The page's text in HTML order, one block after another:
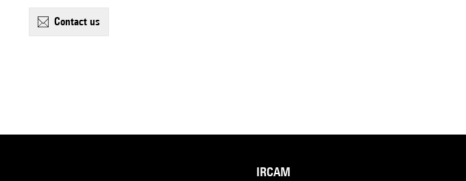
contact us
IRCAM